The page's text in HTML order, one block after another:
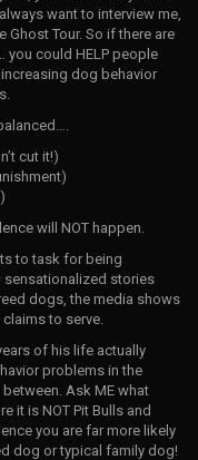
want to interview me,
Ghost Tour. So if there are
you could HELP people
dog behavior
cut it!)
will NOT happen.
to task for being
sensationalized stories
dogs, the media shows
to serve.
of his life actually
problems in the
Ask ME what
it is NOT Pit Bulls and
you are far more likely
dog or typical family dog!